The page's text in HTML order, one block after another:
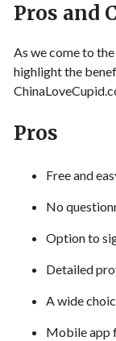
Pros and
As we come to
highlight the
Pros
Free and
No
Option to
Detailed
A wide
Mobile app